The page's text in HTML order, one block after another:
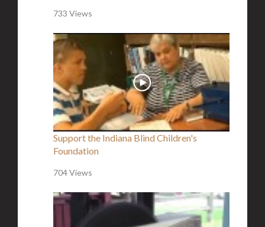
733 Views
Support the Indiana Blind Children's
Foundation
704 Views